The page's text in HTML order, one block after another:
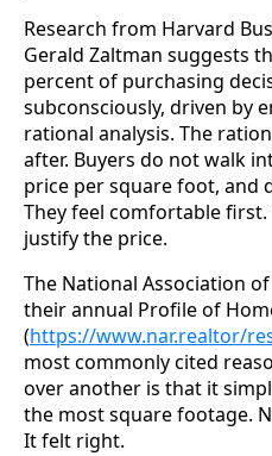
Research from Harvard
Gerald Zaltman suggests
percent of purchasing
subconsciously, driven by
rational analysis. The
after. Buyers do not walk
price per square foot, and
They feel comfortable
justify the price.
The National Association
their annual Profile of
(https://www.nar.realtor/
most commonly cited
over another is that it
the most square footage.
It felt right.